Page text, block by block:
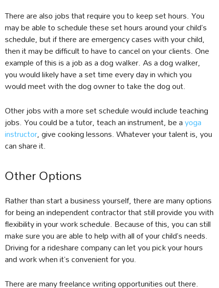
There are also jobs that require you to keep set hours. You
may be able to schedule these set hours around your child’s
schedule, but if there are emergency cases with your child,
then it may be difficult to have to cancel on your clients. One
example of this is a job as a dog walker. As a dog walker,
you would likely have a set time every day in which you
would meet with the dog owner to take the dog out.
Other jobs with a more set schedule would include teaching
jobs. You could be a tutor, teach an instrument, be ayoga
instructor, give cooking lessons. Whatever your talent is, you
can share it.
Other Options
Rather than start a business yourself, there are many options
for being an independent contractor that still provide you with
flexibility in your work schedule. Because of this, you can still
make sure you are able to help with all of your child’s needs.
Driving for a rideshare company can let you pick your hours
and work when it’s convenient for you.
There are many freelance writing opportunities out there.